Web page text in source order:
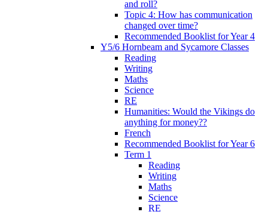
and roll?
Topic 4: How has communication
changed over time?
Recommended Booklist for Year 4
Y5/6 Hornbeam and Sycamore Classes
Reading
Writing
Maths
Science
RE
Humanities: Would the Vikings do
anything for money??
French
Recommended Booklist for Year 6
Term 1
Reading
Writing
Maths
Science
RE